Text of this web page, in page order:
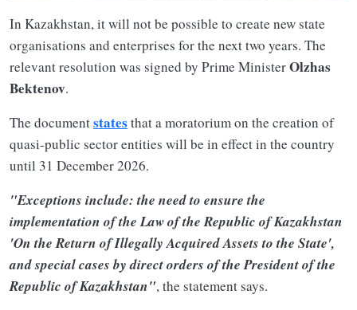
In Kazakhstan, it will not be possible to create new state
organisations and enterprises for the next two years. The
relevant resolution was signed by Prime MinisterOlzhas
Bektenov.
The documentstatesthat a moratorium on the creation of
quasi-public sector entities will be in effect in the country
until 31 December 2026.
"Exceptions include: the need to ensure the
implementation of the Law of the Republic of Kazakhstan
'On the Return of Illegally Acquired Assets to the State',
and special cases by direct orders of the President of the
Republic of Kazakhstan", the statement says.